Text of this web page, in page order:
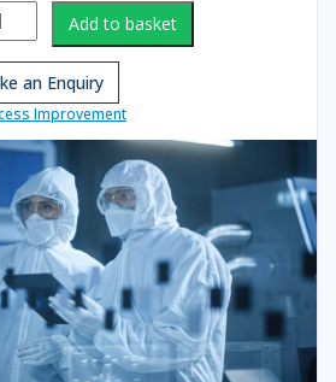
Fit MaskAdd to basket
an Enquiry
Improvement